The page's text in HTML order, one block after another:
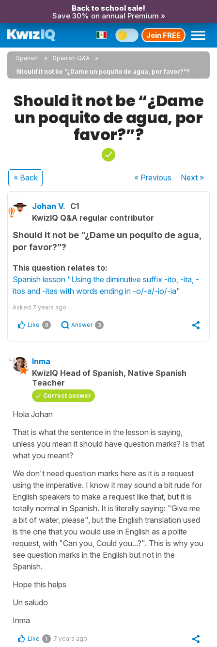
Back to school sale!
Save 30% on annual Premium »
Join FREE
Spanish
Spanish Q&A
Should it not be “¿Dame un poquito de agua, por favor?”?
Should it not be “¿Dame
un poquito de agua, por
favor?”?
« Back « Previous Next»
Johan V. C1
KwizIQ Q&A regular contributor
Should it not be “¿Dame un poquito de agua,
por favor?”?
This question relates to:
Spanish lesson "Using the diminutive suffix -ito, -ita, -
itos and -itas with words ending in -o/-a/-io/-ia"
Asked 7 years ago
Like 0 Answer 3
Inma
KwizIQ Head of Spanish, Native Spanish
Teacher
Correct answer
Hola Johan
That is what the sentence in the lesson is saying,
unless you mean it should have question marks? Is that
what you meant?
We don't need question marks here as it is a request
using the imperative. I know it may sound a bit rude for
English speakers to make a request like that, but it is
totally normal in Spanish. It is literally saying: "Give me
a bit of water, please", but the English translation used
is the one that you would use in English as a polite
request, with "Can you, Could you...?". This is why you
see question marks in the English but not in the
Spanish.
Hope this helps
Un saludo
Inma
Like 1 7 years ago